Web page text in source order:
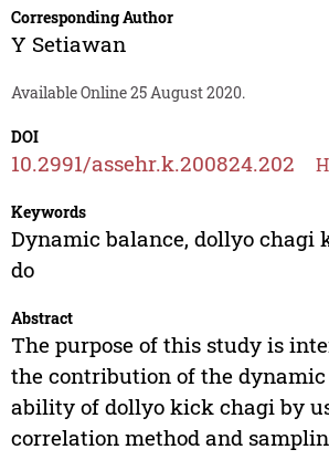
Corresponding Author
Y Setiawan
Available Online 25 August 2020.
DOI
10.2991/assehr.k.200824.202
Keywords
Dynamic balance, dollyo chagi
do
Abstract
The purpose of this study is
the contribution of the
ability of dollyo kick chagi by
correlation method and